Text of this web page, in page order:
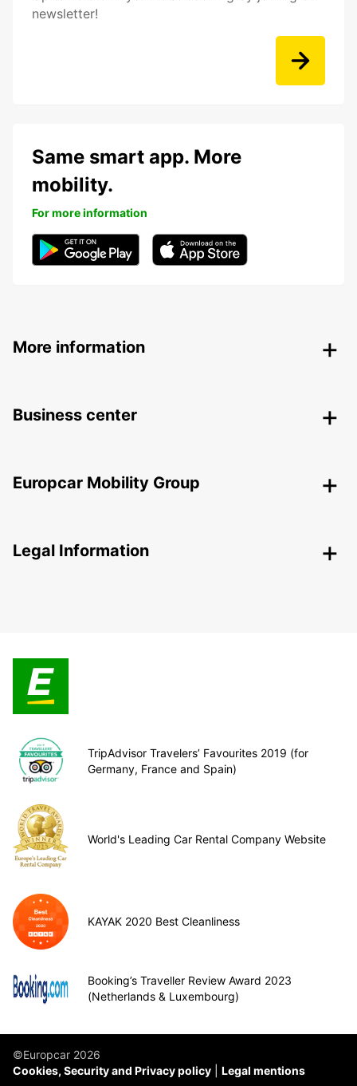
newsletter!
Same smart app. More
mobility.
For more information
More information
Business center
Europcar Mobility Group
Legal Information
TripAdvisor Travelers’ Favourites 2019 (for
Germany, France and Spain)
World's Leading Car Rental Company Website
KAYAK 2020 Best Cleanliness
Booking’s Traveller Review Award 2023
(Netherlands & Luxembourg)
©Europcar 2026
Cookies, Security and Privacy policy
Legal mentions